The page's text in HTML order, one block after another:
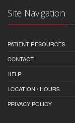
Site Navigation
PATIENT RESOURCES
CONTACT
HELP
LOCATION / HOURS
PRIVACY POLICY